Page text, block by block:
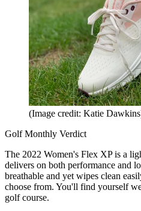
(Image credit: Katie
Golf Monthly Verdict
The 2022 Women's Flex XP is a
delivers on both performance and
breathable and yet wipes clean
choose from. You'll find yourself
golf course.